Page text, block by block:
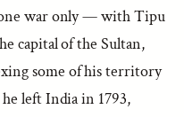
war only — with Tipu
capital of the Sultan,
some of his territory
left India in 1793,